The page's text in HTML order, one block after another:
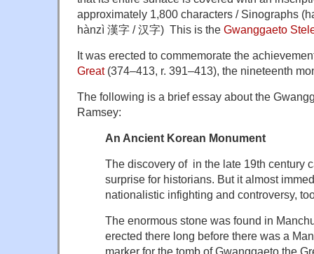
approximately 1,800 characters / Sinographs
hànzì 漢字 / 汉字) This is the Gwanggaeto
It was erected to commemorate the
Great(374–413, r. 391–413), the nineteenth
The following is a brief essay about the
Ramsey:
An Ancient Korean Monument
The discovery of in the late 19th century
surprise for historians. But it almost
nationalistic infighting and controversy,
The enormous stone was found in
erected there long before there was a
marker for the tomb of Gwanggaeto the